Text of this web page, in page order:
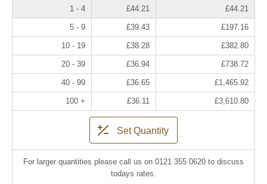
1 - 4 £44.21 £44.21
5 - 9 £39.43 £197.16
10 - 19 £38.28 £382.80
20 - 39 £36.94 £738.72
40 - 99 £36.65 £1,465.92
100 + £36.11 £3,610.80
Set Quantity
For larger quantities please call us on 0121 355 0620 to discuss
todays rates.